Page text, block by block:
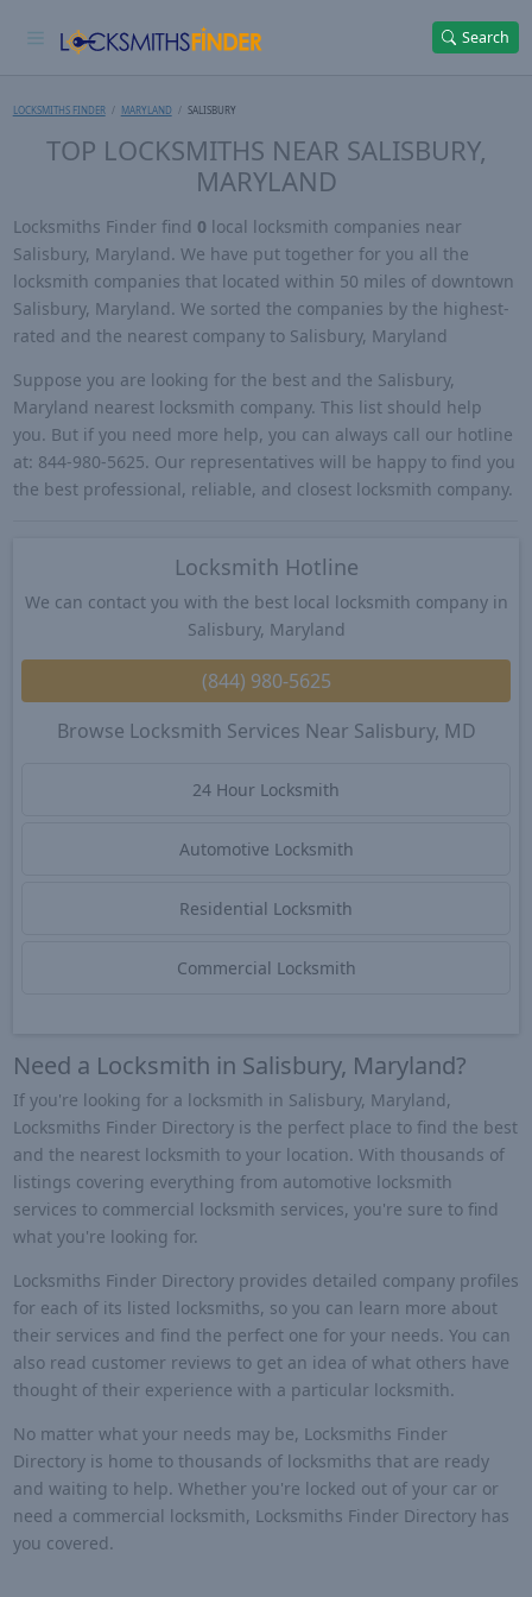
Search
LOCKSMITHS FINDER MARYLAND SALISBURY
TOP LOCKSMITHS NEAR SALISBURY,
MARYLAND
Locksmiths Finder find 0 local locksmith companies near
Salisbury, Maryland. We have put together for you all the
locksmith companies that located within 50 miles of downtown
Salisbury, Maryland. We sorted the companies by the highest-
rated and the nearest company to Salisbury, Maryland
Suppose you are looking for the best and the Salisbury,
Maryland nearest locksmith company. This list should help
you. But if you need more help, you can always call our hotline
at: 844-980-5625. Our representatives will be happy to find you
the best professional, reliable, and closest locksmith company.
Locksmith Hotline
We can contact you with the best local locksmith company in
Salisbury, Maryland
(844) 980-5625
Browse Locksmith Services Near Salisbury, MD
24 Hour Locksmith
Automotive Locksmith
Residential Locksmith
Commercial Locksmith
Need a Locksmith in Salisbury, Maryland?
If you're looking for a locksmith in Salisbury, Maryland,
Locksmiths Finder Directory is the perfect place to find the best
and the nearest locksmith to your location. With thousands of
listings covering everything from automotive locksmith
services to commercial locksmith services, you're sure to find
what you're looking for.
Locksmiths Finder Directory provides detailed company profiles
for each of its listed locksmiths, so you can learn more about
their services and find the perfect one for your needs. You can
also read customer reviews to get an idea of what others have
thought of their experience with a particular locksmith.
No matter what your needs may be, Locksmiths Finder
Directory is home to thousands of locksmiths that are ready
and waiting to help. Whether you're locked out of your car or
need a commercial locksmith, Locksmiths Finder Directory has
you covered.